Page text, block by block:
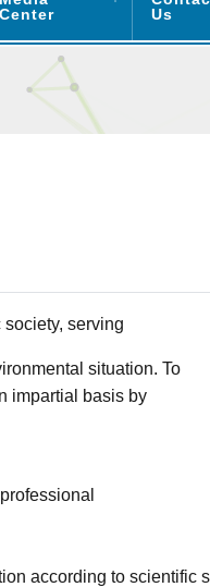
Center
Us
serving
situation. To
impartial basis by
according to scientific